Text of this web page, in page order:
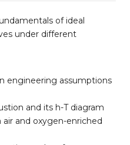
of ideal
under different
engineering assumptions
and its h-T diagram
and oxygen-enriched